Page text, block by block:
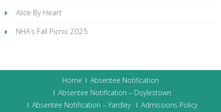
Alice By Heart
NHA’s Fall Picnic 2025
Home
Absentee Notification
Absentee Notification – Doylestown
Absentee Notification – Yardley
Admissions Policy